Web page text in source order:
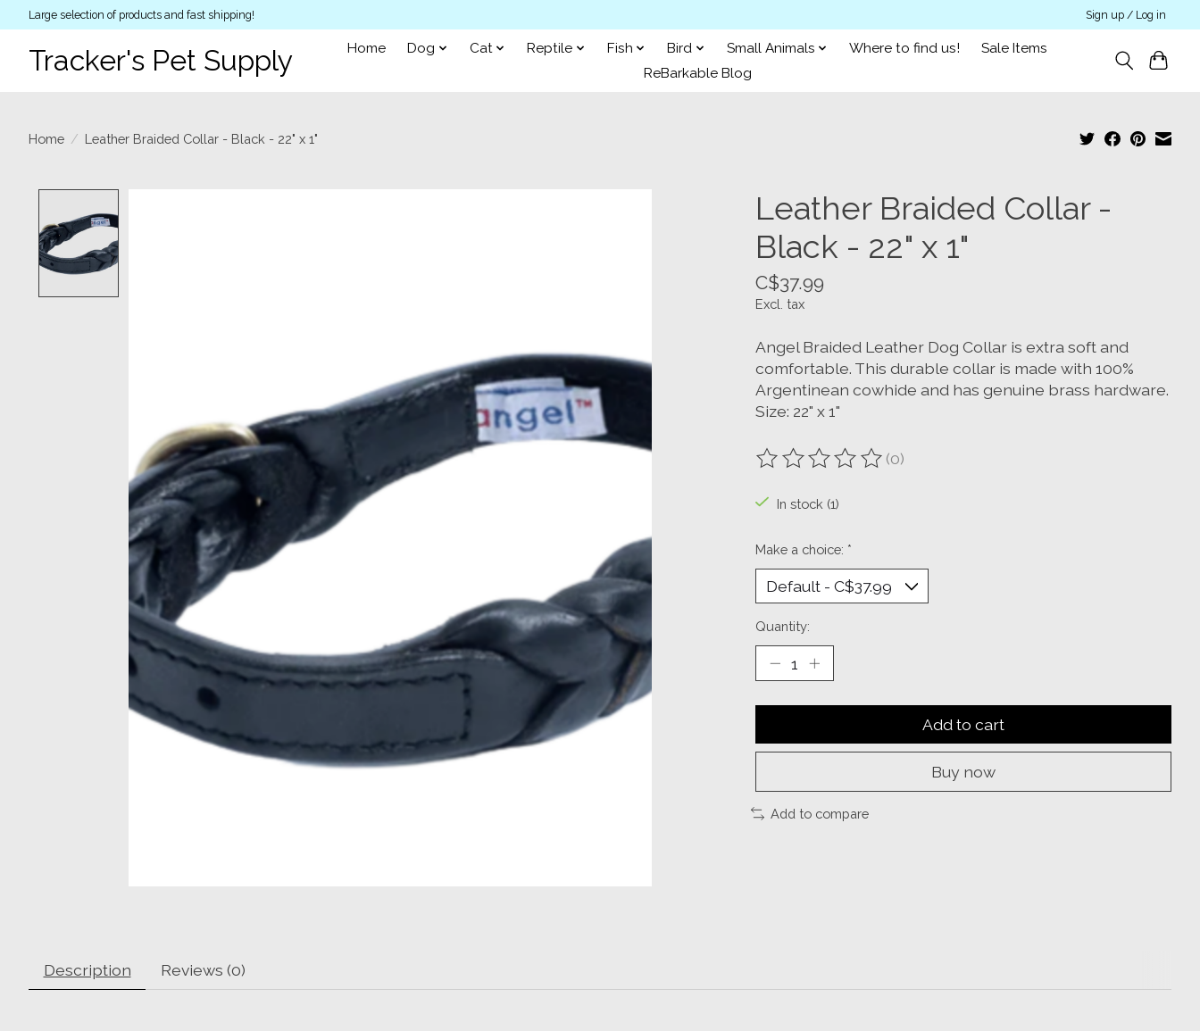
Large selection of products and fast shipping! Sign up / Log in
Tracker's Pet Supply Home Dog Cat Reptile Fish Bird Small Animals Where to find us!
Sale Items
ReBarkable Blog
Home / Leather Braided Collar - Black - 22" x 1"
Leather Braided Collar -
Black - 22" x 1"
C$37.99
Excl. tax
Angel Braided Leather Dog Collar is extra soft and
comfortable. This durable collar is made with 100%
Argentinean cowhide and has genuine brass hardware.
Size: 22" x 1"
The rating of this product is
(0)
In stock (1)
Make a choice: *
Quantity:
Add to cart
Buy now
Add to compare
Description Reviews (0)